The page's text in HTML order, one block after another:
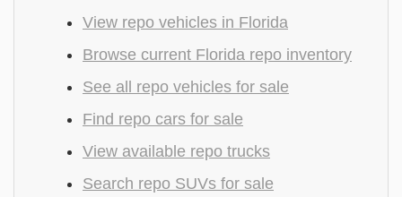
View repo vehicles in Florida
Browse current Florida repo inventory
See all repo vehicles for sale
Find repo cars for sale
View available repo trucks
Search repo SUVs for sale